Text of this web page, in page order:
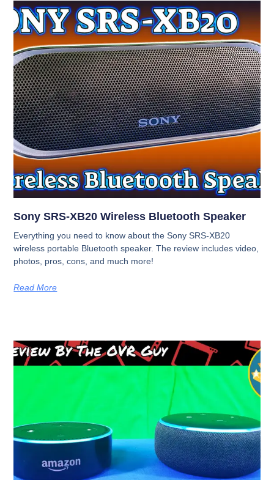
Sony SRS-XB20 Wireless Bluetooth Speaker
Everything you need to know about the Sony SRS-XB20
wireless portable Bluetooth speaker. The review includes video,
photos, pros, cons, and much more!
Read More